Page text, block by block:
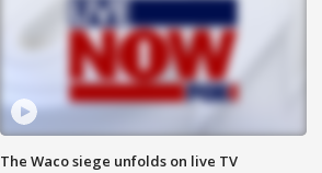
The Waco siege unfolds on live TV